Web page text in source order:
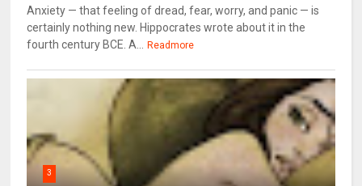
Anxiety — that feeling of dread, fear, worry, and panic — is
certainly nothing new. Hippocrates wrote about it in the
fourth century BCE. A...
Readmore
3